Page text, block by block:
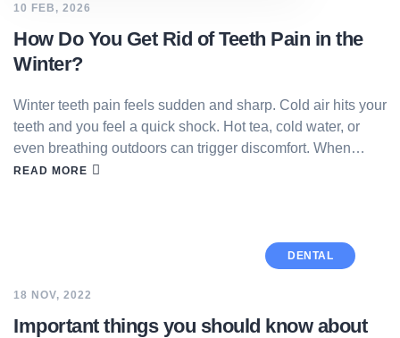
10 FEB, 2026
How Do You Get Rid of Teeth Pain in the
Winter?
Winter teeth pain feels sudden and sharp. Cold air hits your
teeth and you feel a quick shock. Hot tea, cold water, or
even breathing outdoors can trigger discomfort. When…
READ MORE
DENTAL
18 NOV, 2022
Important things you should know about